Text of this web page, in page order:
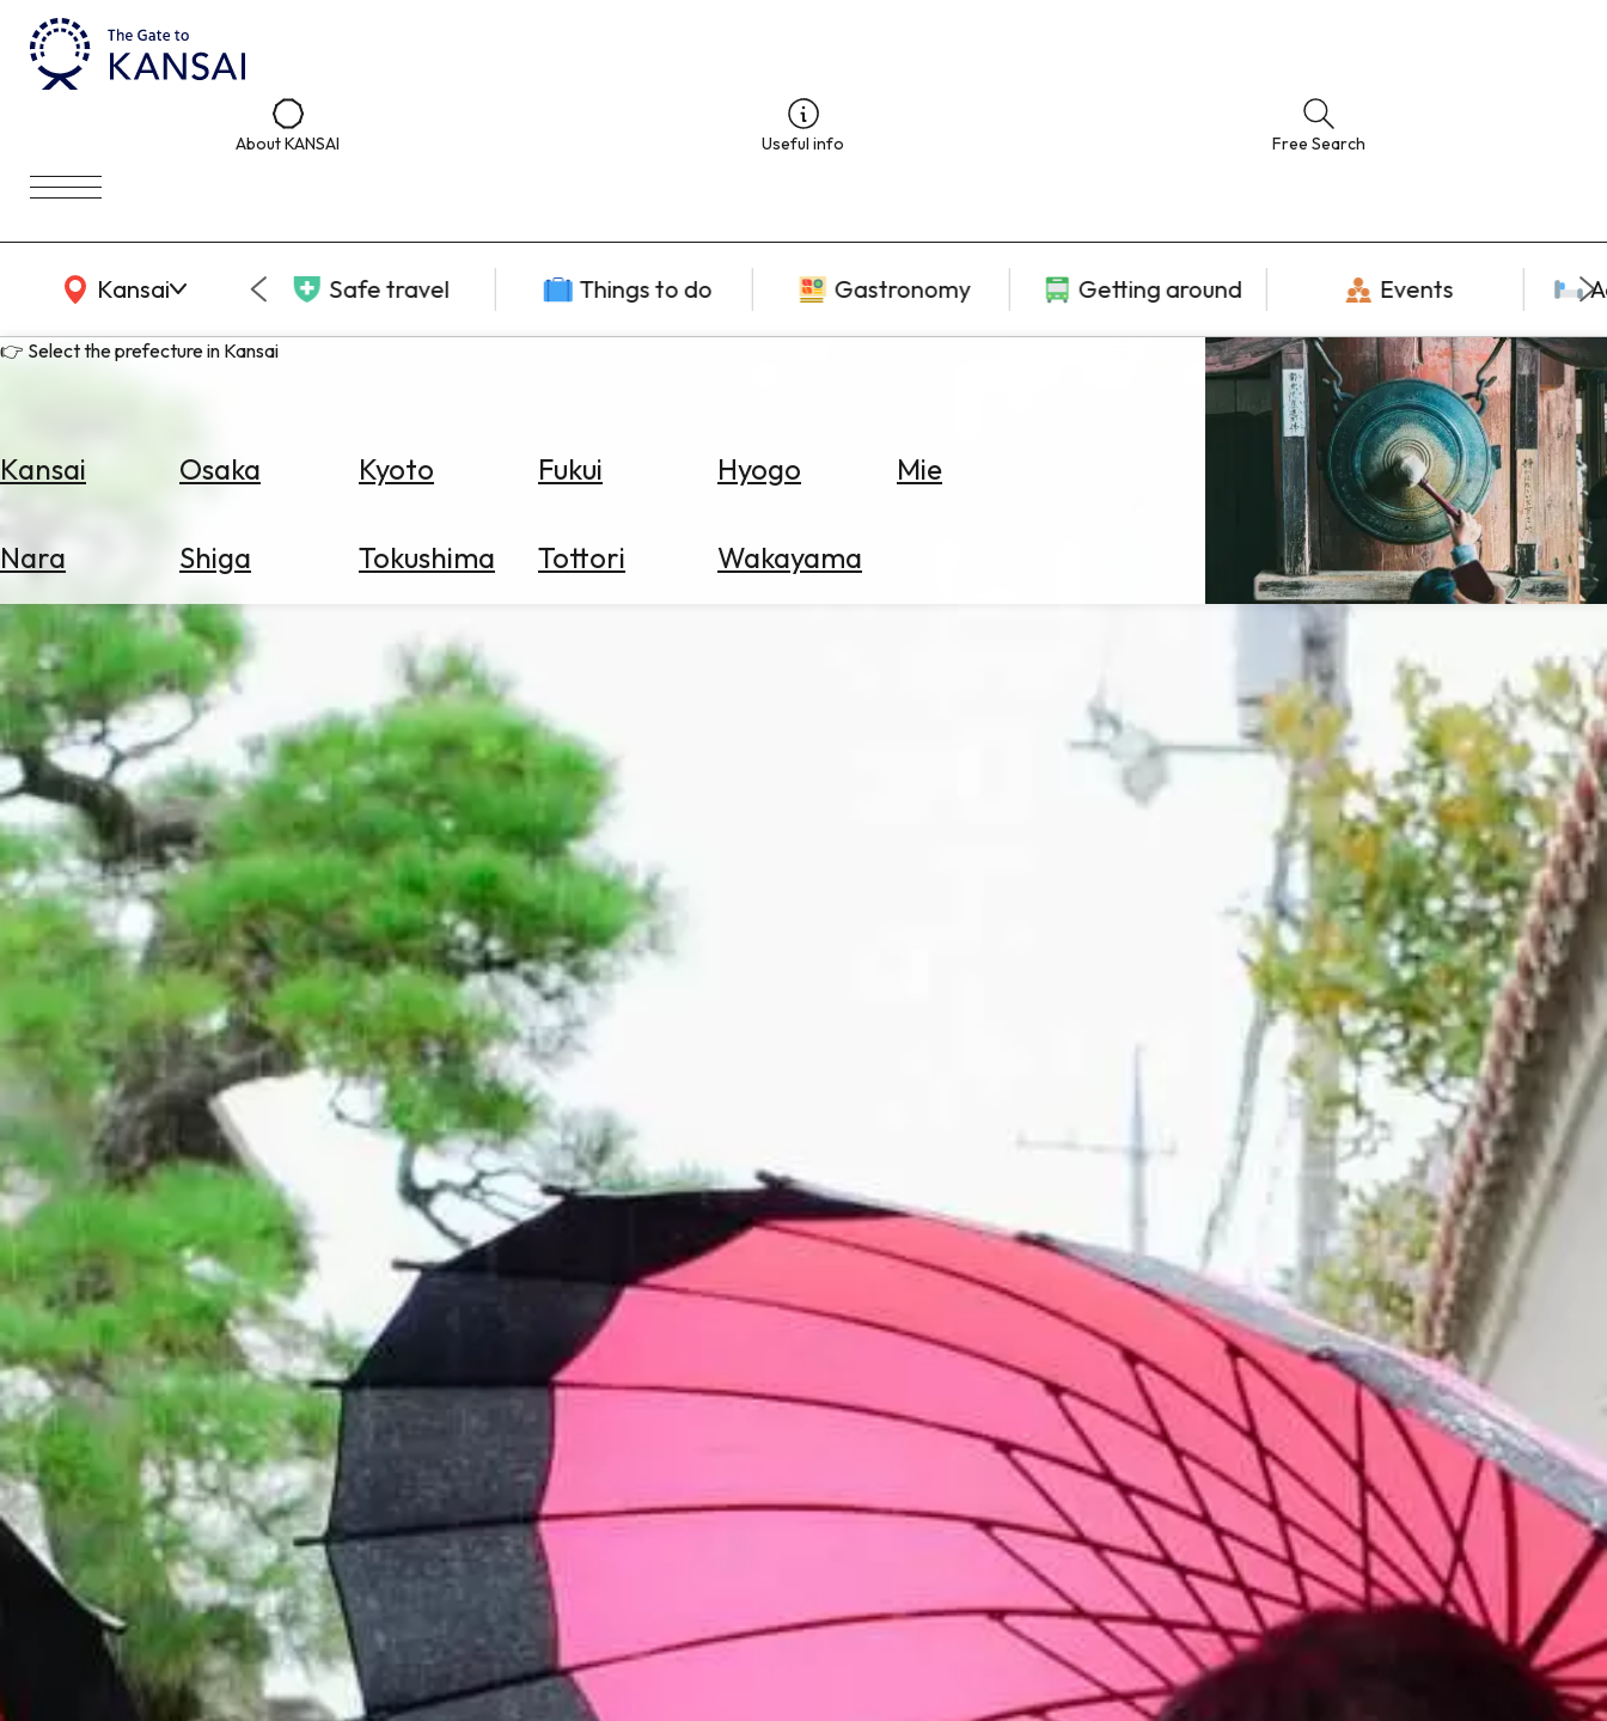
About KANSAI Useful info Free Search
Kansai
KANSAI Map Safe travel Things to do Gastronomy Getting around Events
👉 Select the prefecture in Kansai
Kansai Osaka Kyoto Fukui Hyogo Mie
Nara Shiga Tokushima Tottori Wakayama
Flights
Search
for
Hotels
Check
Exchange
Rates
Check
the
Weather